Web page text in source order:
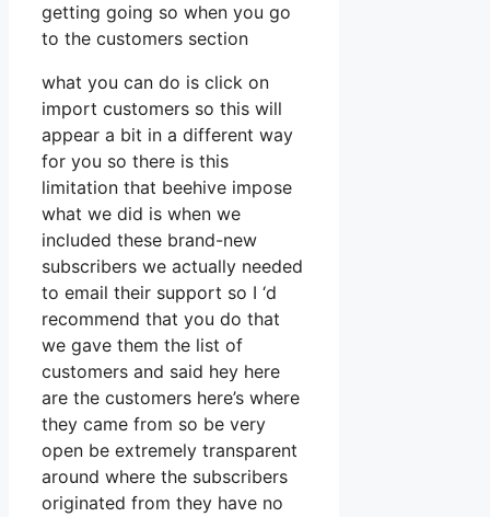
getting going so when you go
to the customers section
what you can do is click on
import customers so this will
appear a bit in a different way
for you so there is this
limitation that beehive impose
what we did is when we
included these brand-new
subscribers we actually needed
to email their support so I ‘d
recommend that you do that
we gave them the list of
customers and said hey here
are the customers here’s where
they came from so be very
open be extremely transparent
around where the subscribers
originated from they have no